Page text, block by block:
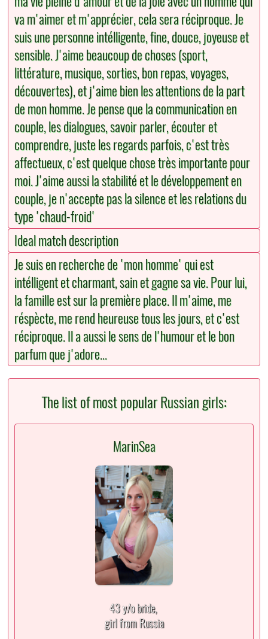
va m'aimer et m'apprécier, cela sera réciproque. Je
suis une personne intélligente, fine, douce, joyeuse et
sensible. J'aime beaucoup de choses (sport,
littérature, musique, sorties, bon repas, voyages,
découvertes), et j'aime bien les attentions de la part
de mon homme. Je pense que la communication en
couple, les dialogues, savoir parler, écouter et
comprendre, juste les regards parfois, c'est très
affectueux, c'est quelque chose très importante pour
moi. J'aime aussi la stabilité et le développement en
couple, je n'accepte pas la silence et les relations du
type 'chaud-froid'
Ideal match description
Je suis en recherche de 'mon homme' qui est
intélligent et charmant, sain et gagne sa vie. Pour lui,
la famille est sur la première place. Il m'aime, me
réspècte, me rend heureuse tous les jours, et c'est
réciproque. Il a aussi le sens de l'humour et le bon
parfum que j'adore...
The list of most popular Russian girls:
MarinSea
43 y/o bride,
girl from Russia